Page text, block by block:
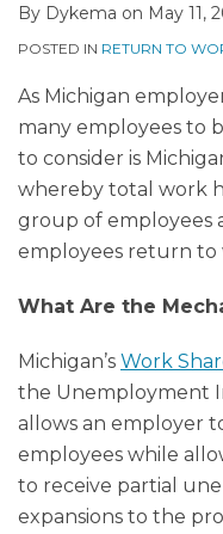
By Dykema on May 11,
POSTED IN RETURN TO
As Michigan
many employees to
to consider is
whereby total work
group of employees
employees return to
What Are the
Michigan’s Work
the Unemployment
allows an employer
employees while
to receive partial
expansions to the